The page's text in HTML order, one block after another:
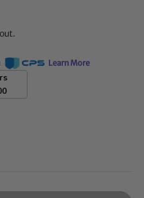
Learn More